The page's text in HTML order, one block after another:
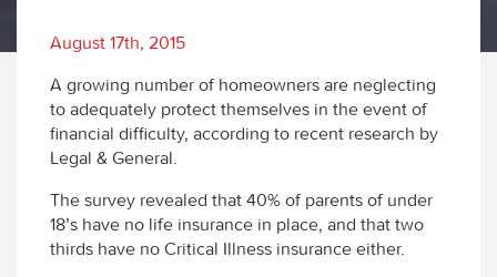
August 17th, 2015
A growing number of homeowners are neglecting
to adequately protect themselves in the event of
financial difficulty, according to recent research by
Legal & General.
The survey revealed that 40% of parents of under
18’s have no life insurance in place, and that two
thirds have no Critical Illness insurance either.